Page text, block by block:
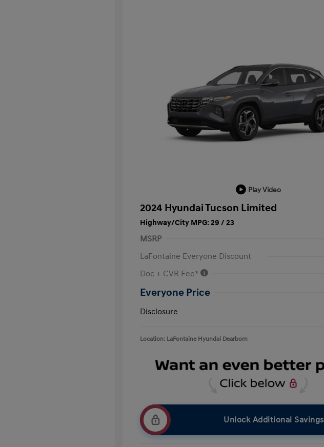
Play Video
2024 Hyundai Tucson Limited
Highway/City MPG: 29 / 23
MSRP
LaFontaine Everyone Discount
Doc + CVR Fee*
Everyone Price
Disclosure
Location: LaFontaine Hyundai Dearborn
Unlock Additional Savings